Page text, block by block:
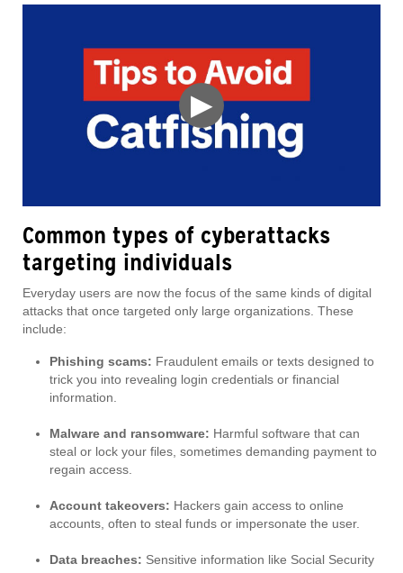
▶
Common types of cyberattacks
targeting individuals
Everyday users are now the focus of the same kinds of digital
attacks that once targeted only large organizations. These
include:
Phishing scams: Fraudulent emails or texts designed to
trick you into revealing login credentials or financial
information.
Malware and ransomware: Harmful software that can
steal or lock your files, sometimes demanding payment to
regain access.
Account takeovers: Hackers gain access to online
accounts, often to steal funds or impersonate the user.
Data breaches: Sensitive information like Social Security